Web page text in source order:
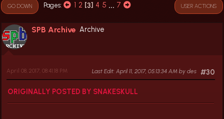
GO DOWN Pages 1 2 3 4 5 ... 7 USER ACTIONS
SPB Archive Archive
#30
April 08, 2017, 08:41:18 PM Last Edit: April 11, 2017, 05:13:34 AM by des
ORIGINALLY POSTED BY SNAKESKULL